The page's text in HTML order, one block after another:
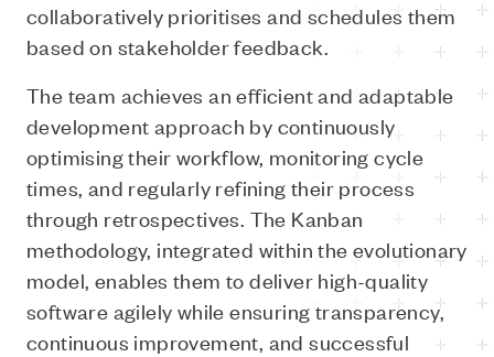
collaboratively prioritises and schedules them
based on stakeholder feedback.
The team achieves an efficient and adaptable
development approach by continuously
optimising their workflow, monitoring cycle
times, and regularly refining their process
through retrospectives. The Kanban
methodology, integrated within the evolutionary
model, enables them to deliver high-quality
software agilely while ensuring transparency,
continuous improvement, and successful